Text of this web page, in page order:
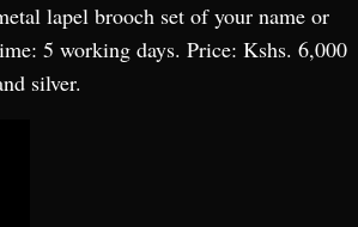
lapel brooch set of your name or
5 working days. Price: Kshs. 6,000
silver.